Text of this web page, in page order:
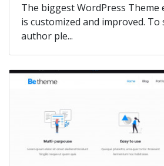
The biggest WordPress Theme
is customized and improved.
author ple...